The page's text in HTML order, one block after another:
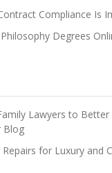
Compliance Is
Degrees
Lawyers to
Blog
for Luxury and